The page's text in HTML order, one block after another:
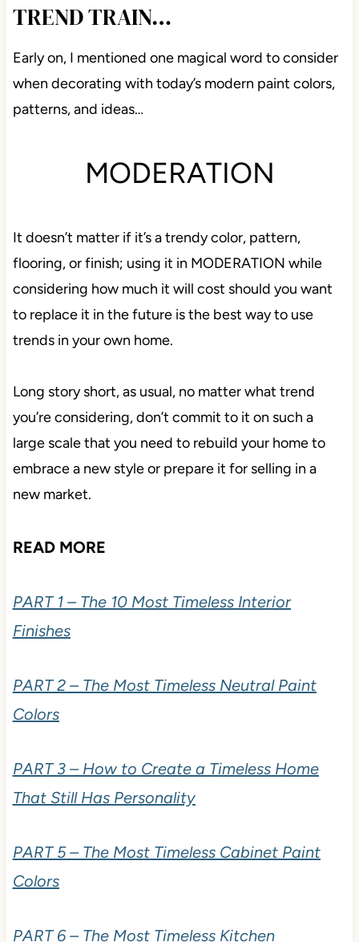
TREND TRAIN…
Early on, I mentioned one magical word to consider
when decorating with today’s modern paint colors,
patterns, and ideas…
MODERATION
It doesn’t matter if it’s a trendy color, pattern,
flooring, or finish; using it in MODERATION while
considering how much it will cost should you want
to replace it in the future is the best way to use
trends in your own home.
Long story short, as usual, no matter what trend
you’re considering, don’t commit to it on such a
large scale that you need to rebuild your home to
embrace a new style or prepare it for selling in a
new market.
READ MORE
PART 1 – The 10 Most Timeless Interior
Finishes
PART 2 – The Most Timeless Neutral Paint
Colors
PART 3 – How to Create a Timeless Home
That Still Has Personality
PART 5 – The Most Timeless Cabinet Paint
Colors
PART 6 – The Most Timeless Kitchen